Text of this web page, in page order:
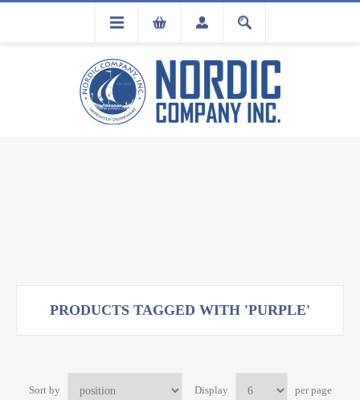
FLA
PRODUCTS TAGGED WITH 'PURPLE'
Sort by Display per page